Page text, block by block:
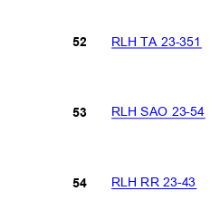
RLH TA 23-351
RLH SAO 23-54
RLH RR 23-43
52
53
54